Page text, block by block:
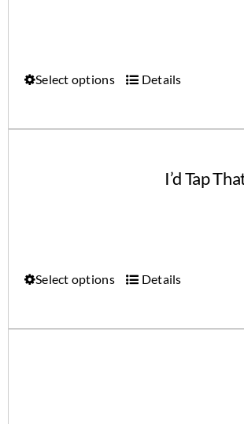
Select options Details
I’d Tap
Select options Details